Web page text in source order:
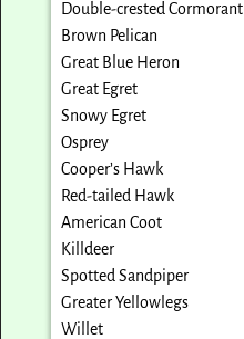
Double-crested Cormorant
Brown Pelican
Great Blue Heron
Great Egret
Snowy Egret
Osprey
Cooper’s Hawk
Red-tailed Hawk
American Coot
Killdeer
Spotted Sandpiper
Greater Yellowlegs
Willet